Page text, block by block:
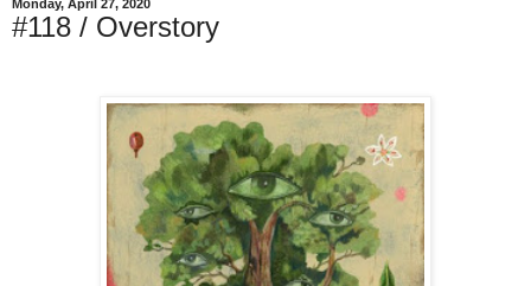
Monday, April 27, 2020
#118 / Overstory